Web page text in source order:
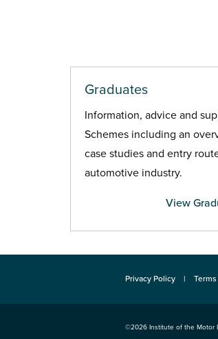
Graduates
Information, advice and
Schemes including an
case studies and entry
automotive industry.
View
Privacy Policy
©2026 Institute of the Motor